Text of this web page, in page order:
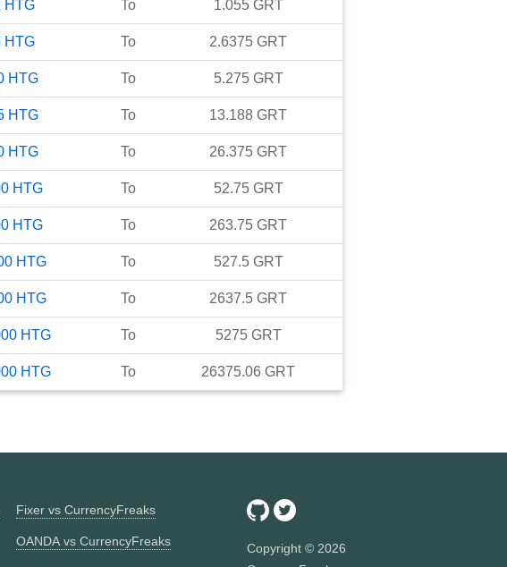
HTG To 1.055 GRT
HTG To 2.6375 GRT
HTG To 5.275 GRT
HTG To 13.188 GRT
HTG To 26.375 GRT
HTG To 52.75 GRT
HTG To 263.75 GRT
HTG To 527.5 GRT
HTG To 2637.5 GRT
HTG To 5275 GRT
HTG To 26375.06 GRT
Fixer vs CurrencyFreaks
OANDA vs CurrencyFreaks Copyright © 2026